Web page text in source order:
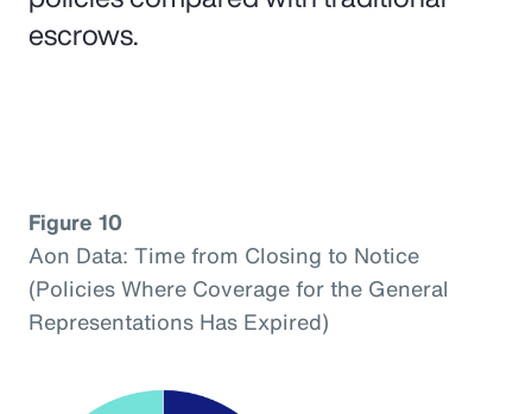
escrows.
Figure 10
Aon Data: Time from Closing to Notice
(Policies Where Coverage for the General
Representations Has Expired)